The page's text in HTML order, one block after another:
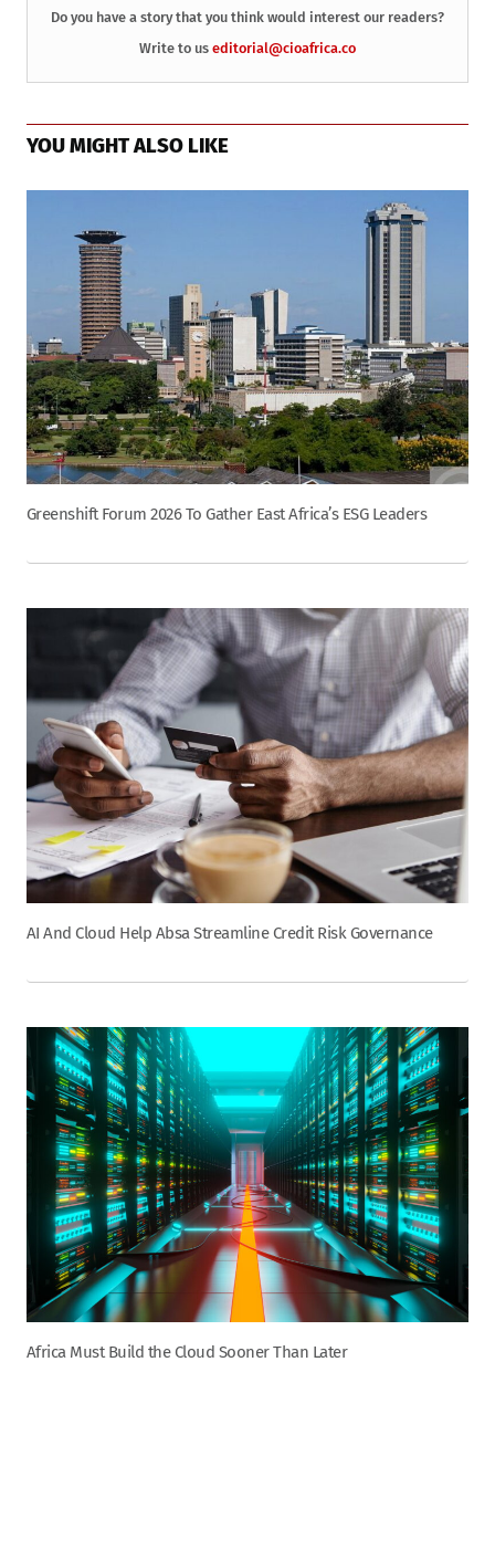
Do you have a story that you think would interest our readers?
Write to us editorial@cioafrica.co
YOU MIGHT ALSO LIKE
Greenshift Forum 2026 To Gather East Africa’s ESG Leaders
AI And Cloud Help Absa Streamline Credit Risk Governance
Africa Must Build the Cloud Sooner Than Later